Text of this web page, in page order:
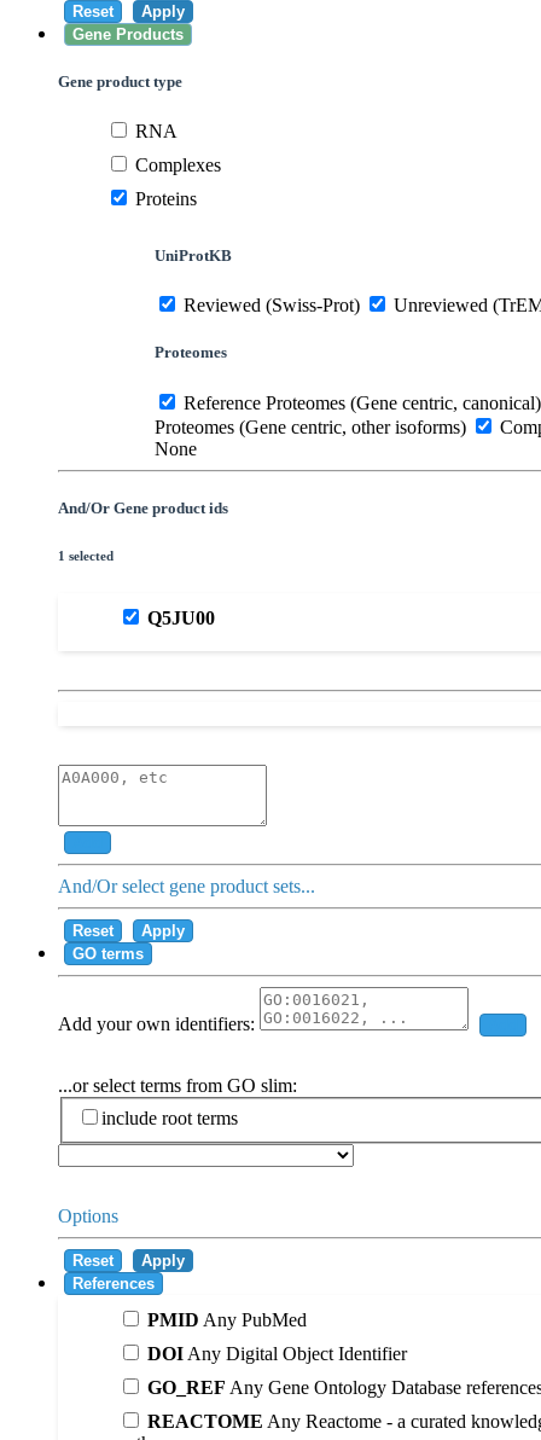
Reset
Apply
Gene Products
Gene product type
RNA
Complexes
Proteins
UniProtKB
Reviewed (Swiss-Prot) Unreviewed
Proteomes
Reference Proteomes (Gene centric, canonical)
Proteomes (Gene centric, other isoforms)
None
And/Or Gene product ids
1 selected
Q5JU00
And/Or select gene product sets...
Reset
Apply
GO terms
Add your own identifiers:
...or select terms from GO slim:
include root terms
Options
Reset
Apply
References
PMID Any PubMed
DOI Any Digital Object Identifier
GO_REF Any Gene Ontology Database
REACTOME Any Reactome - a curated